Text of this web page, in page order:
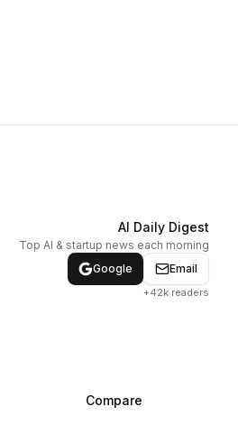
AI Daily Digest
Top AI & startup news each morning
Google
Email
+42k readers
Compare